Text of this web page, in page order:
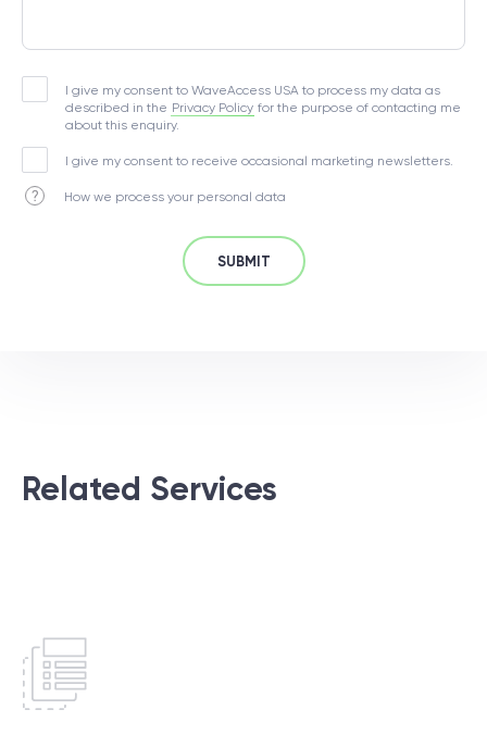
I give my consent to WaveAccess USA to process my data as
described in the Privacy Policy for the purpose of contacting me
about this enquiry.
I give my consent to receive occasional marketing newsletters.
How we process your personal data
SUBMIT
Related Services